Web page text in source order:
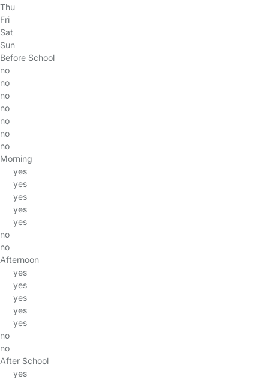
Thu
Fri
Sat
Sun
Before School
no
no
no
no
no
no
no
Morning
yes
yes
yes
yes
yes
no
no
Afternoon
yes
yes
yes
yes
yes
no
no
After School
yes